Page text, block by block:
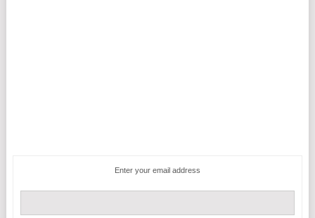
Enter your email address